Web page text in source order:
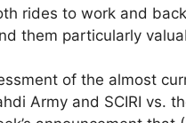
rides to work and
them particularly
of the almost
Army and SCIRI vs.